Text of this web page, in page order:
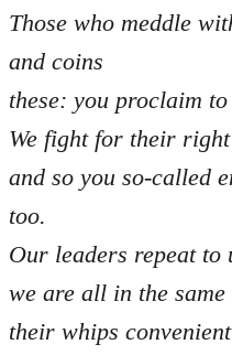
Those who meddle
and coins
these: you proclaim
We fight for their
and so you so-called
too.
Our leaders repeat to
we are all in the same
their whips